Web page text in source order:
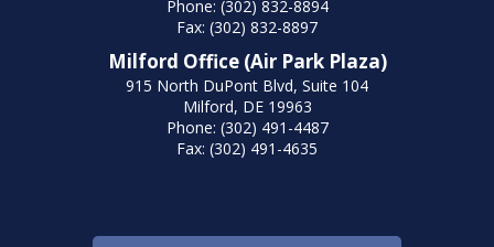
Phone: (302) 832-8894
Fax: (302) 832-8897
Milford Office (Air Park Plaza)
915 North DuPont Blvd, Suite 104
Milford, DE 19963
Phone: (302) 491-4487
Fax: (302) 491-4635